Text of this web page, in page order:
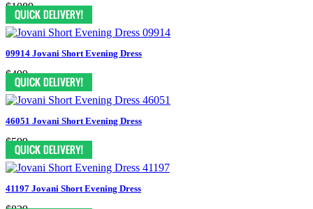
$1089
09914 Jovani Short Evening Dress
$499
46051 Jovani Short Evening Dress
$599
41197 Jovani Short Evening Dress